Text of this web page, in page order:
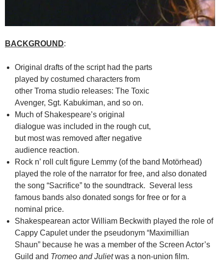
BACKGROUND:
Original drafts of the script had the parts
played by costumed characters from
other Troma studio releases: The Toxic
Avenger, Sgt. Kabukiman, and so on.
Much of Shakespeare’s original
dialogue was included in the rough cut,
but most was removed after negative
audience reaction.
Rock n’ roll cult figure Lemmy (of the band Motörhead)
played the role of the narrator for free, and also donated
the song “Sacrifice” to the soundtrack. Several less
famous bands also donated songs for free or for a
nominal price.
Shakespearean actor William Beckwith played the role of
Cappy Capulet under the pseudonym “Maximillian
Shaun” because he was a member of the Screen Actor’s
Guild and Tromeo and Julietwas a non-union film.